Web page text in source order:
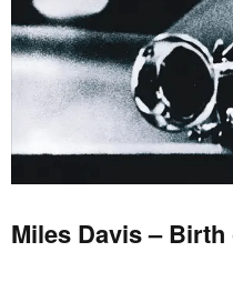
Miles Davis –